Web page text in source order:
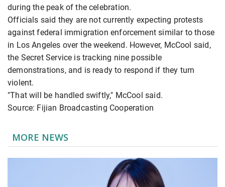
during the peak of the celebration.
Officials said they are not currently expecting protests
against federal immigration enforcement similar to those
in Los Angeles over the weekend. However, McCool said,
the Secret Service is tracking nine possible
demonstrations, and is ready to respond if they turn
violent.
"That will be handled swiftly," McCool said.
Source: Fijian Broadcasting Cooperation
MORE NEWS